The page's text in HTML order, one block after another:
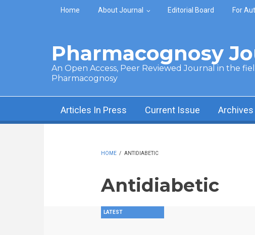
Skip to main content
Home About Journal Editorial Board For
Pharmacognosy
An Open Access, Peer Reviewed Journal in the
Pharmacognosy
Articles In Press Current Issue Archives
HOME / ANTIDIABETIC
Antidiabetic
LATEST